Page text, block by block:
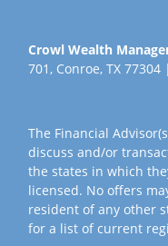
Crowl Wealth
701, Conroe, TX 77304 |
The Financial
discuss and/or
the states in which
licensed. No offers
resident of any other
for a list of current